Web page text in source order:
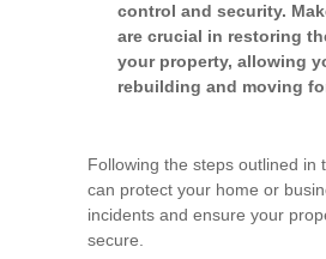
control and security.
are crucial in restoring
your property, allowing
rebuilding and moving
Following the steps outlined in
can protect your home or
incidents and ensure your
secure.